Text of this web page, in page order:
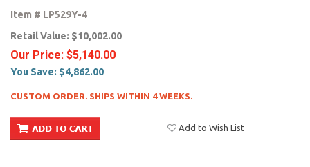
Item # LP529Y-4
Retail Value: $10,002.00
Our Price: $5,140.00
You Save: $4,862.00
CUSTOM ORDER. SHIPS WITHIN 4 WEEKS.
Add to Wish List